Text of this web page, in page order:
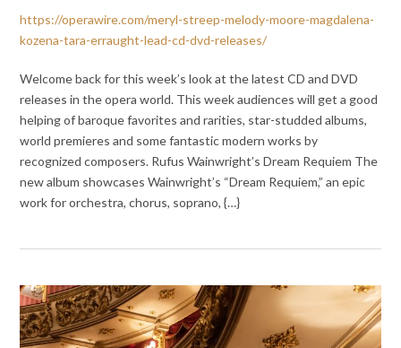
https://operawire.com/meryl-streep-melody-moore-magdalena-
kozena-tara-erraught-lead-cd-dvd-releases/
Welcome back for this week’s look at the latest CD and DVD
releases in the opera world. This week audiences will get a good
helping of baroque favorites and rarities, star-studded albums,
world premieres and some fantastic modern works by
recognized composers. Rufus Wainwright’s Dream Requiem The
new album showcases Wainwright’s “Dream Requiem,” an epic
work for orchestra, chorus, soprano, {…}